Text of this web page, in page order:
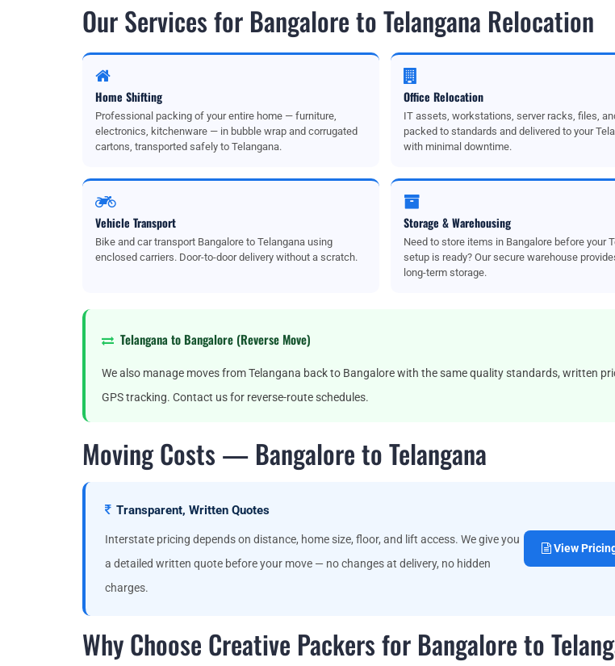
Our Services for Bangalore to Telangana Relocation
Home Shifting
Professional packing of your entire home — furniture,
electronics, kitchenware — in bubble wrap and corrugated
cartons, transported safely to Telangana.
Office Relocation
IT assets, workstations, server racks, files,
packed to standards and delivered to your
with minimal downtime.
Vehicle Transport
Bike and car transport Bangalore to Telangana using
enclosed carriers. Door-to-door delivery without a scratch.
Storage & Warehousing
Need to store items in Bangalore before your
setup is ready? Our secure warehouse
long-term storage.
Telangana to Bangalore (Reverse Move)
We also manage moves from Telangana back to Bangalore with the same quality standards, written
GPS tracking. Contact us for reverse-route schedules.
Moving Costs — Bangalore to Telangana
Transparent, Written Quotes
Interstate pricing depends on distance, home size, floor, and lift access. We give you
a detailed written quote before your move — no changes at delivery, no hidden
charges.
View
Why Choose Creative Packers for Bangalore to